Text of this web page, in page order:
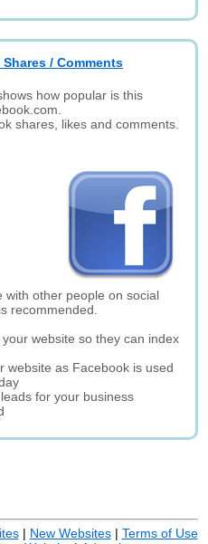
/ Comments
how popular is this
shares, likes and comments.
with other people on social
recommended.
website so they can index
website as Facebook is used
for your business
| New Websites| Terms of Use